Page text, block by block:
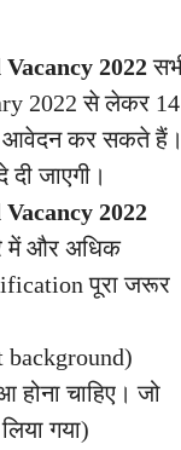
2022
2022 से लेकर 14
आवेदन कर सकते
जाएगी।
2022
में और अधिक
पूरा जरूर
background)
होना चाहिए। जो
गया)